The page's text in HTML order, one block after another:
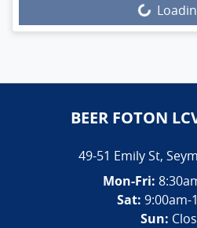
Loading...
BEER FOTON
49-51 Emily St,
Mon-Fri:
Sat: 9:00am-
Sun: